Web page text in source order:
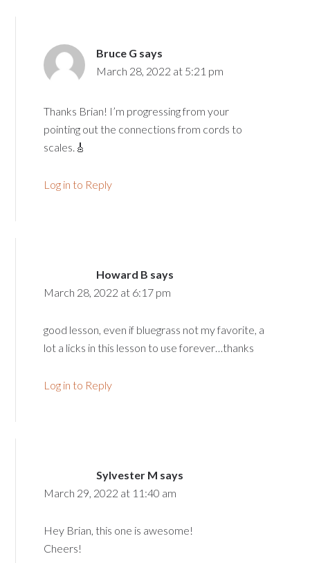
Bruce G says
March 28, 2022 at 5:21 pm
Thanks Brian! I’m progressing from your
pointing out the connections from cords to
scales.🎸
Log in to Reply
Howard B says
March 28, 2022 at 6:17 pm
good lesson, even if bluegrass not my favorite, a
lot a licks in this lesson to use forever…thanks
Log in to Reply
Sylvester M says
March 29, 2022 at 11:40 am
Hey Brian, this one is awesome!
Cheers!